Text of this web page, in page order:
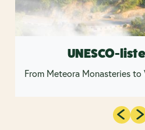
UNESCO-
From Meteora Monasteries to